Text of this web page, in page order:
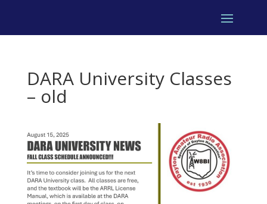
DARA University Classes
– old